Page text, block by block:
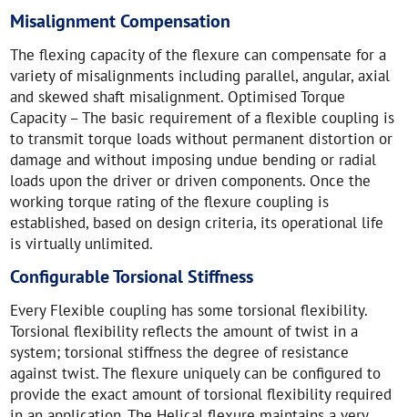
Misalignment Compensation
The flexing capacity of the flexure can compensate for a
variety of misalignments including parallel, angular, axial
and skewed shaft misalignment. Optimised Torque
Capacity – The basic requirement of a flexible coupling is
to transmit torque loads without permanent distortion or
damage and without imposing undue bending or radial
loads upon the driver or driven components. Once the
working torque rating of the flexure coupling is
established, based on design criteria, its operational life
is virtually unlimited.
Configurable Torsional Stiffness
Every Flexible coupling has some torsional flexibility.
Torsional flexibility reflects the amount of twist in a
system; torsional stiffness the degree of resistance
against twist. The flexure uniquely can be configured to
provide the exact amount of torsional flexibility required